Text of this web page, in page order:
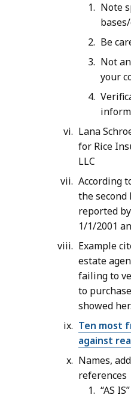
Note
Be
Not
your
Lana
for Rice
LLC
According
the second
reported
1/1/2001
Example
estate
failing to
to
showed her.
Ten most
against
Names,
references
“AS